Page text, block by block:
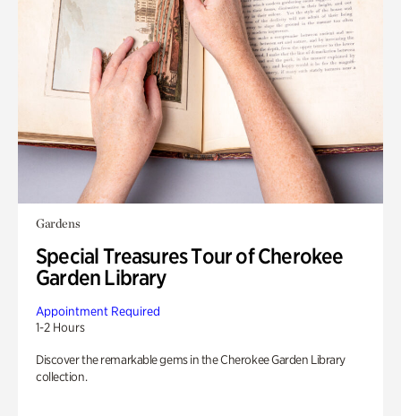
Gardens
Special Treasures Tour of Cherokee
Garden Library
Appointment Required
1-2 Hours
Discover the remarkable gems in the Cherokee Garden Library
collection.